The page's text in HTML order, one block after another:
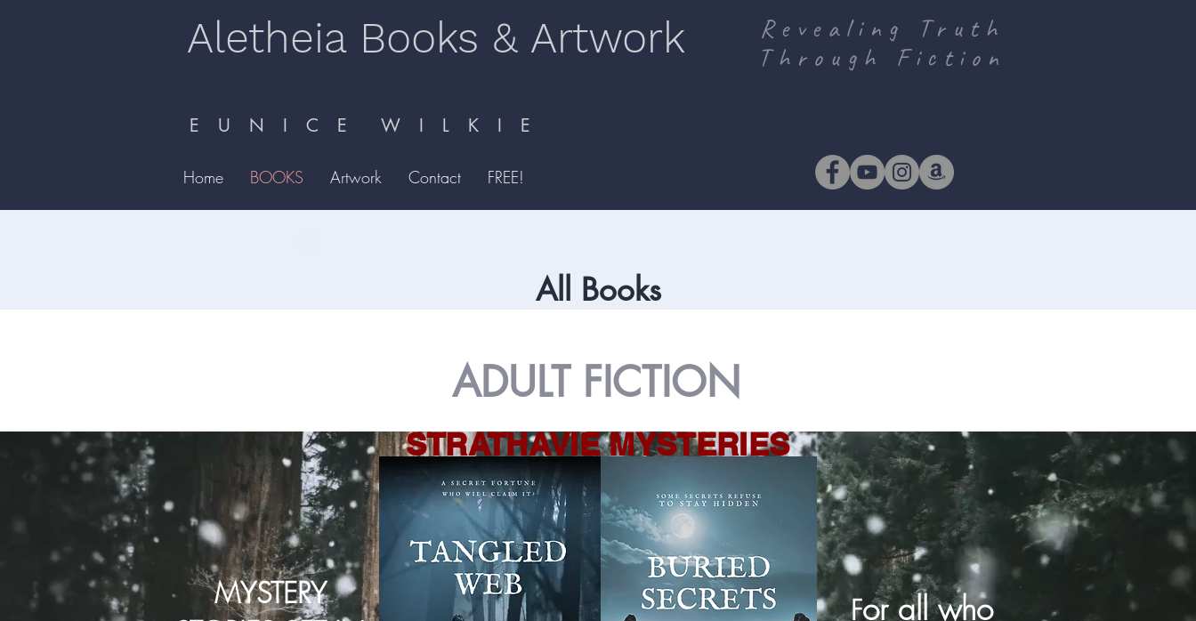
Aletheia Books & Artwork
Revealing Truth
Through Fiction
E U N I C E W I L K I E
Home BOOKS Artwork Contact FREE!
All Books
ADULT FICTION
MYSTERY
For all who
STRATHAVIE MYSTERIES